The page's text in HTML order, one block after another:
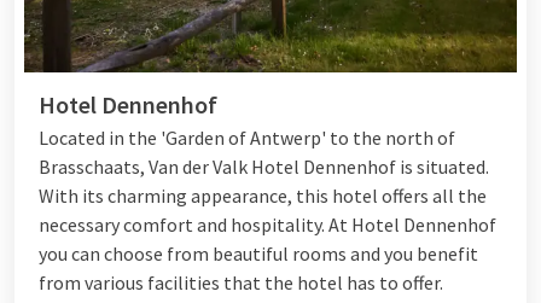
Hotel Dennenhof
Located in the 'Garden of Antwerp' to the north of
Brasschaats, Van der Valk Hotel Dennenhof is situated.
With its charming appearance, this hotel offers all the
necessary comfort and hospitality. At Hotel Dennenhof
you can choose from beautiful rooms and you benefit
from various facilities that the hotel has to offer.